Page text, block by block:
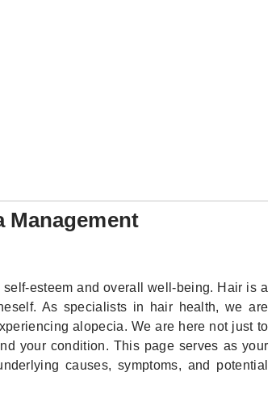
Management
esteem and overall well-being. Hair is a
As specialists in hair health, we are
alopecia. We are here not just to
your condition. This page serves as your
causes, symptoms, and potential